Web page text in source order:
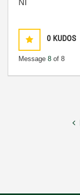
NI
0 KUDOS
Message 8 of 8